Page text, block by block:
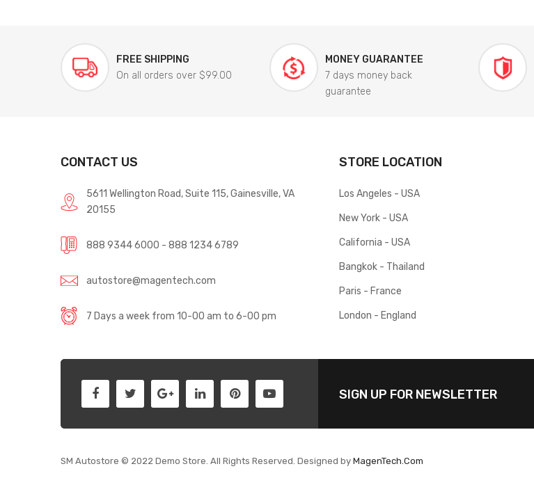
FREE SHIPPING
On all orders over $99.00
MONEY GUARANTEE
7 days money back
guarantee
CONTACT US
5611 Wellington Road, Suite 115, Gainesville, VA
20155
888 9344 6000 - 888 1234 6789
autostore@magentech.com
7 Days a week from 10-00 am to 6-00 pm
STORE LOCATION
Los Angeles - USA
New York - USA
California - USA
Bangkok - Thailand
Paris - France
London - England
SIGN UP FOR NEWSLETTER
SM Autostore © 2022 Demo Store. All Rights Reserved. Designed by MagenTech.Com